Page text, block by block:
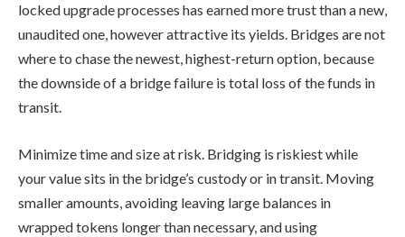
locked upgrade processes has earned more trust than a new,
unaudited one, however attractive its yields. Bridges are not
where to chase the newest, highest-return option, because
the downside of a bridge failure is total loss of the funds in
transit.
Minimize time and size at risk. Bridging is riskiest while
your value sits in the bridge’s custody or in transit. Moving
smaller amounts, avoiding leaving large balances in
wrapped tokens longer than necessary, and using